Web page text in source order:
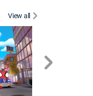
View all